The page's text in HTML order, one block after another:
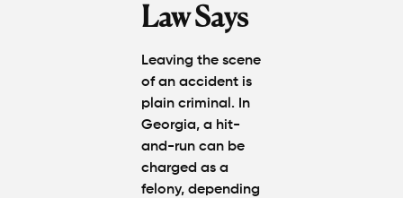
Law Says
Leaving the scene
of an accident is
plain criminal. In
Georgia, a hit-
and-run can be
charged as a
felony, depending